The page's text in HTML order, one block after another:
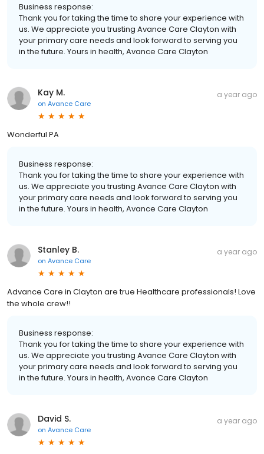
Business response:
Thank you for taking the time to share your experience with
us. We appreciate you trusting Avance Care Clayton with
your primary care needs and look forward to serving you
in the future. Yours in health, Avance Care Clayton
Kay M.
on Avance Care
a year ago
Wonderful PA
Business response:
Thank you for taking the time to share your experience with
us. We appreciate you trusting Avance Care Clayton with
your primary care needs and look forward to serving you
in the future. Yours in health, Avance Care Clayton
Stanley B.
on Avance Care
a year ago
Advance Care in Clayton are true Healthcare professionals! Love
the whole crew!!
Business response:
Thank you for taking the time to share your experience with
us. We appreciate you trusting Avance Care Clayton with
your primary care needs and look forward to serving you
in the future. Yours in health, Avance Care Clayton
David S.
on Avance Care
a year ago